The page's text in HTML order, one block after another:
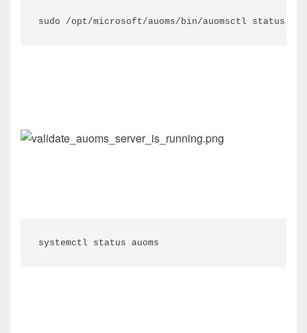
sudo /opt/microsoft/auoms/bin/auomsctl status
systemctl status auoms